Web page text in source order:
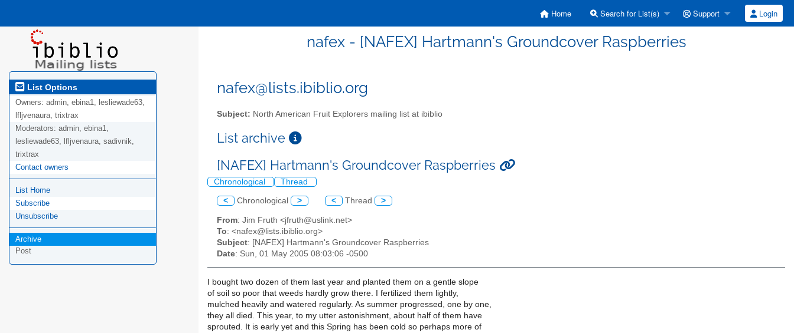
Home Search for List(s) Support Login
nafex - [NAFEX] Hartmann's Groundcover Raspberries
List Options
Owners: admin, ebina1, lesliewade63,
lfljvenaura, trixtrax
Moderators: admin, ebina1,
lesliewade63, lfljvenaura, sadivnik,
trixtrax
Contact owners
List Home
Subscribe
Unsubscribe
Archive
Post
nafex@lists.ibiblio.org
Subject: North American Fruit Explorers mailing list at ibiblio
List archive
[NAFEX] Hartmann's Groundcover Raspberries
Chronological Thread
< Chronological > < Thread >
From: Jim Fruth <jfruth@uslink.net>
To: <nafex@lists.ibiblio.org>
Subject: [NAFEX] Hartmann's Groundcover Raspberries
Date: Sun, 01 May 2005 08:03:06 -0500
I bought two dozen of them last year and planted them on a gentle slope
of soil so poor that weeds hardly grow there. I fertilized them lightly,
mulched heavily and watered regularly. As summer progressed, one by one,
they all died. This year, to my utter astonishment, about half of them have
sprouted. It is early yet and this Spring has been cold so perhaps more of